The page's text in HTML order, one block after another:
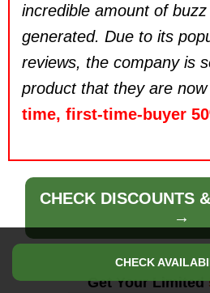
incredible amount of
generated. Due to its
reviews, the company is
product that they are
time, first-time-buyer
CHECK DISCOUNTS
→
Get Your Limited
CHECK